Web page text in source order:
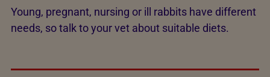
Young, pregnant, nursing or ill rabbits have different
needs, so talk to your vet about suitable diets.